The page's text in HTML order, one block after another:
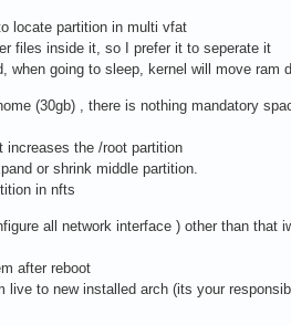
locate partition in multi vfat
files inside it, so I prefer it to seperate it
when going to sleep, kernel will move ram
(30gb) , there is nothing mandatory
increases the /root partition
or shrink middle partition.
in nfts
all network interface ) other than that
after reboot
live to new installed arch (its your